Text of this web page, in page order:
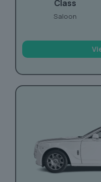
Class
Saloon